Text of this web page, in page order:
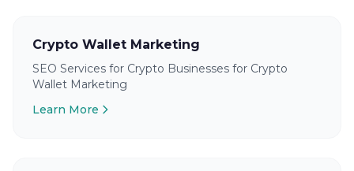
Crypto Wallet Marketing
SEO Services for Crypto Businesses for Crypto
Wallet Marketing
Learn More